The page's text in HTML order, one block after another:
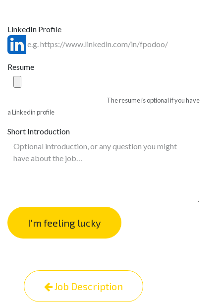
LinkedIn Profile
Resume
The resume is optional if you have
a Linkedin profile
Short Introduction
I'm feeling lucky
Job Description